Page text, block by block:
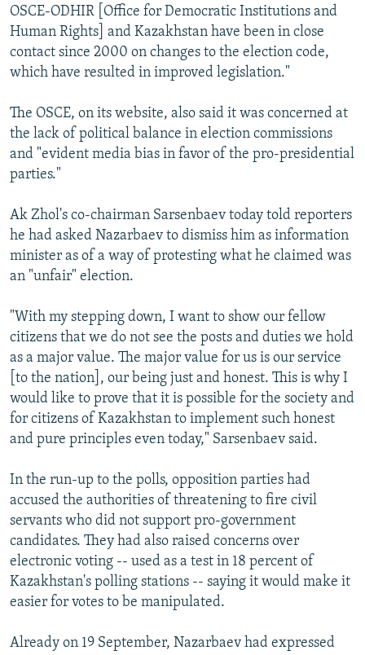
OSCE-ODHIR [Office for Democratic Institutions and
Human Rights] and Kazakhstan have been in close
contact since 2000 on changes to the election code,
which have resulted in improved legislation."
The OSCE, on its website, also said it was concerned at
the lack of political balance in election commissions
and "evident media bias in favor of the pro-presidential
parties."
Ak Zhol's co-chairman Sarsenbaev today told reporters
he had asked Nazarbaev to dismiss him as information
minister as of a way of protesting what he claimed was
an "unfair" election.
"With my stepping down, I want to show our fellow
citizens that we do not see the posts and duties we hold
as a major value. The major value for us is our service
[to the nation], our being just and honest. This is why I
would like to prove that it is possible for the society and
for citizens of Kazakhstan to implement such honest
and pure principles even today," Sarsenbaev said.
In the run-up to the polls, opposition parties had
accused the authorities of threatening to fire civil
servants who did not support pro-government
candidates. They had also raised concerns over
electronic voting -- used as a test in 18 percent of
Kazakhstan's polling stations -- saying it would make it
easier for votes to be manipulated.
Already on 19 September, Nazarbaev had expressed